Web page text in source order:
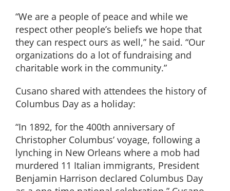
“We are a people of peace and while we
respect other people’s beliefs we hope that
they can respect ours as well,” he said. “Our
organizations do a lot of fundraising and
charitable work in the community.”
Cusano shared with attendees the history of
Columbus Day as a holiday:
“In 1892, for the 400th anniversary of
Christopher Columbus’ voyage, following a
lynching in New Orleans where a mob had
murdered 11 Italian immigrants, President
Benjamin Harrison declared Columbus Day